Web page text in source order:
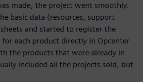
made, the project went smoothly.
basic data (resources, support
and started to register the
each product directly in Opcenter
the products that were already in
included all the projects sold, but